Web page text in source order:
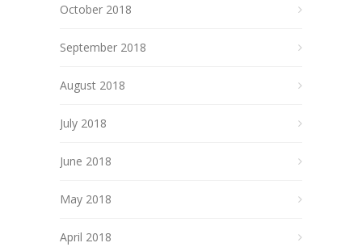
October 2018
September 2018
August 2018
July 2018
June 2018
May 2018
April 2018